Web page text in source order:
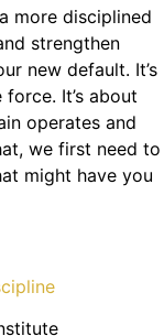
more disciplined
strengthen
new default. It’s
It’s about
operates and
we first need to
might have you